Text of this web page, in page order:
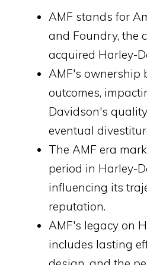
AMF stands for
and Foundry, the
acquired Harley-
AMF's ownership
outcomes,
Davidson's
eventual
The AMF era
period in Harley-
influencing its
reputation.
AMF's legacy on
includes lasting